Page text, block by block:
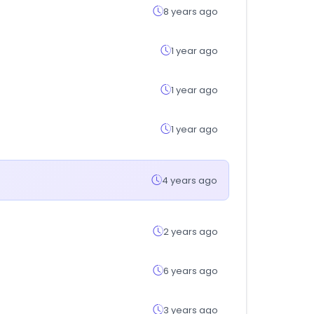
8 years ago
1 year ago
1 year ago
1 year ago
4 years ago
2 years ago
6 years ago
3 years ago